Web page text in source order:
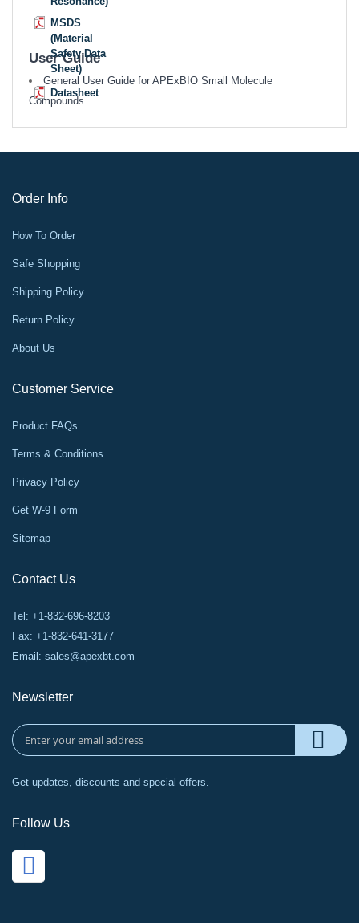
MSDS
(Material
Safety Data
Sheet)
Datasheet
User Guide
General User Guide for APExBIO Small Molecule
Compounds
Order Info
How To Order
Safe Shopping
Shipping Policy
Return Policy
About Us
Customer Service
Product FAQs
Terms & Conditions
Privacy Policy
Get W-9 Form
Sitemap
Contact Us
Tel: +1-832-696-8203
Fax: +1-832-641-3177
Email: sales@apexbt.com
Newsletter
Get updates, discounts and special offers.
Follow Us